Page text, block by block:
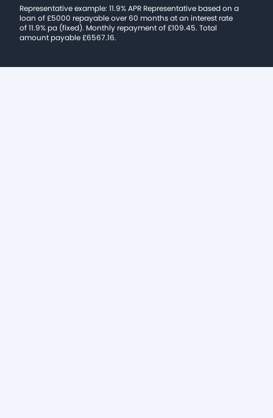
Representative example: 11.9% APR Representative based on a
loan of £5000 repayable over 60 months at an interest rate
of 11.9% pa (fixed). Monthly repayment of £109.45. Total
amount payable £6567.16.